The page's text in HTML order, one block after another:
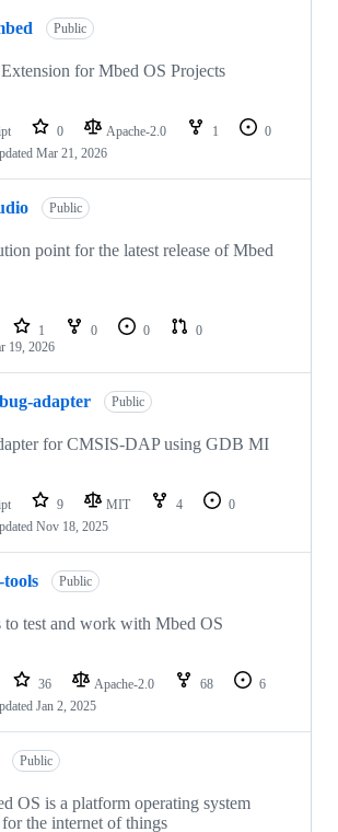
Public
for Mbed OS Projects
0 Apache-2.0 1
0
Mar 21, 2026
Public
point for the latest release of Mbed
1 0 0
0
19, 2026
adapter Public
for CMSIS-DAP using GDB MI
9 MIT 4
0
Nov 18, 2025
tools Public
to test and work with Mbed OS
36 Apache-2.0 68
6
Jan 2, 2025
Public
OS is a platform operating system
the internet of things